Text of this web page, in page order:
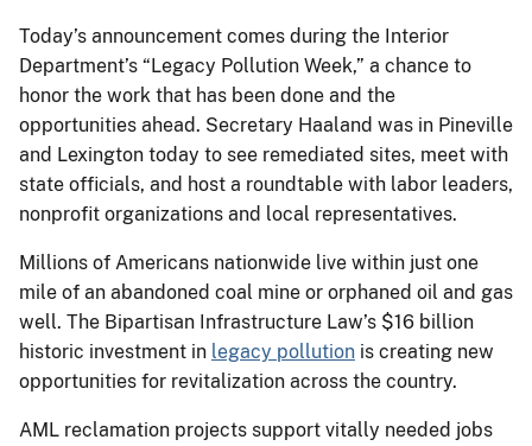
Today’s announcement comes during the Interior
Department’s “Legacy Pollution Week,” a chance to
honor the work that has been done and the
opportunities ahead. Secretary Haaland was in Pineville
and Lexington today to see remediated sites, meet with
state officials, and host a roundtable with labor leaders,
nonprofit organizations and local representatives.
Millions of Americans nationwide live within just one
mile of an abandoned coal mine or orphaned oil and gas
well. The Bipartisan Infrastructure Law’s $16 billion
historic investment in legacy pollution is creating new
opportunities for revitalization across the country.
AML reclamation projects support vitally needed jobs